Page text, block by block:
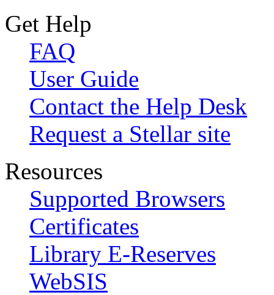
Get Help
FAQ
User Guide
Contact the Help Desk
Request a Stellar site
Resources
Supported Browsers
Certificates
Library E-Reserves
WebSIS